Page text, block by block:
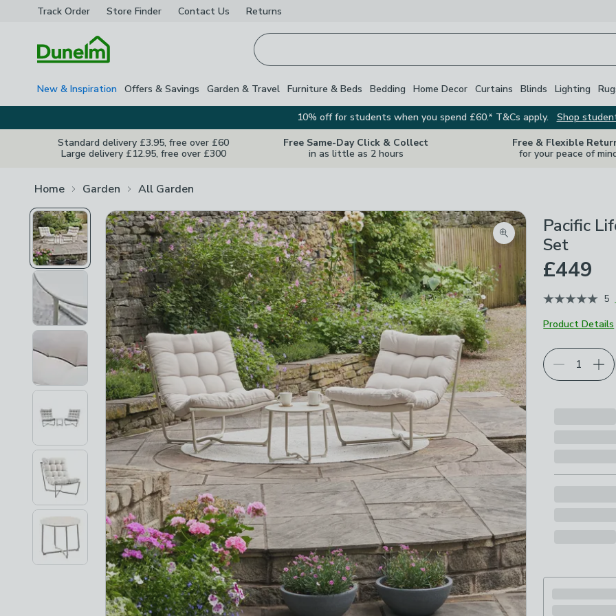
Track Order Store Finder Contact Us Returns
New & Inspiration Offers & Savings Garden & Travel Furniture & Beds Bedding Home Decor Curtains Blinds Lighting
10% off for students when you spend £60.* T&Cs apply.
Shop
Standard delivery £3.95, free over £60
Large delivery £12.95, free over £300
Free Same-Day Click & Collect
in as little as 2 hours
Free & Flexible
for your peace of
Home Garden All Garden
Zoom product image
Pacific
Set
£449
5
Product Details
Choose your